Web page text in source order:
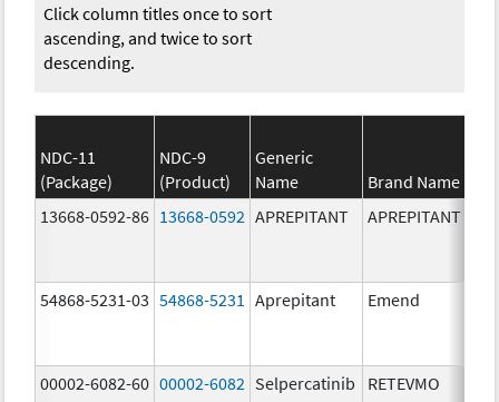
Click column titles once to sort
ascending, and twice to sort
descending.
NDC-11
(Package)
NDC-9
(Product)
Generic
Name
Brand Name
13668-0592-86 13668-0592 APREPITANT APREPITANT
54868-5231-03 54868-5231 Aprepitant Emend
00002-6082-60 00002-6082 Selpercatinib RETEVMO